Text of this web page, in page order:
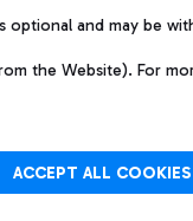
SUSTAINABILITY
optional and may be
the Website). For
ACCEPT ALL COOKIES